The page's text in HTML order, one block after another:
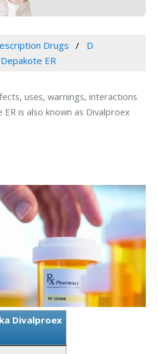
Drugs
D
Depakote ER
uses, warnings, interactions
is also known as Divalproex
Divalproex